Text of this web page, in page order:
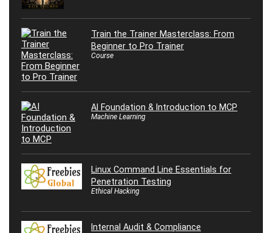
Train the Trainer Masterclass: From
Beginner to Pro Trainer
Course
AI Foundation & Introduction to MCP
Machine Learning
Linux Command Line Essentials for
Penetration Testing
Ethical Hacking
Internal Audit & Compliance